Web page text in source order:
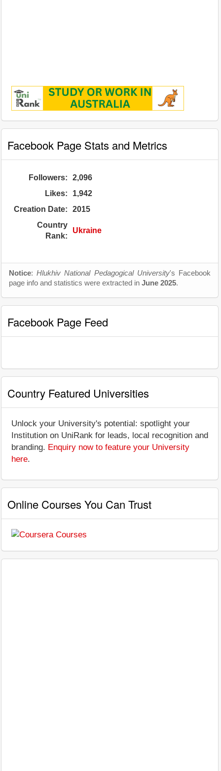
Facebook Page Stats and Metrics
Followers:
2,096
Likes:
1,942
Creation Date:
2015
Country
Rank:
Ukraine
Notice:Hlukhiv National Pedagogical University's Facebook
page info and statistics were extracted in June 2025.
Facebook Page Feed
Country Featured Universities
Unlock your University's potential: spotlight your
Institution on UniRank for leads, local recognition and
branding. Enquiry now to feature your University
here.
Online Courses You Can Trust